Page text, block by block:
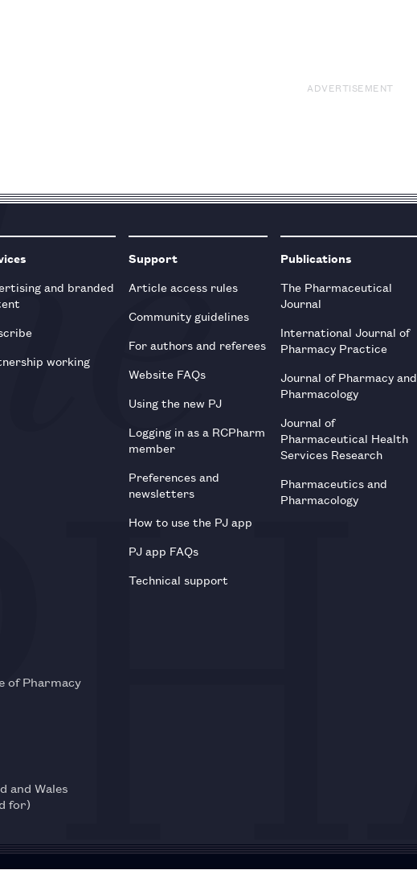
ADVERTISEMENT
and branded
working
Support
Article access rules
Community guidelines
For authors and referees
Website FAQs
Using the new PJ
Logging in as a RCPharm
member
Preferences and
newsletters
How to use the PJ app
PJ app FAQs
Technical support
Publications
The Pharmaceutical
Journal
International Journal of
Pharmacy Practice
Journal of Pharmacy and
Pharmacology
Journal of
Pharmaceutical Health
Services Research
Pharmaceutics and
Pharmacology
of Pharmacy
and Wales
for)